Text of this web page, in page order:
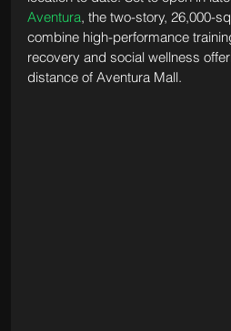
Aventura, the two-story, 26,000-
combine high-performance
recovery and social wellness
distance of Aventura Mall.